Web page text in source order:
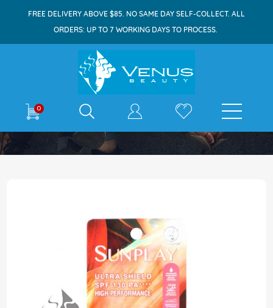
FREE DELIVERY ABOVE $85. NO SAME DAY SELF-COLLECT. ALL
ORDERS: UP TO 7 WORKING DAYS TO PROCESS.
0 E-shop
Sunplay Ultra Shield SPF130 35g
the
end
of
the
images
gallery